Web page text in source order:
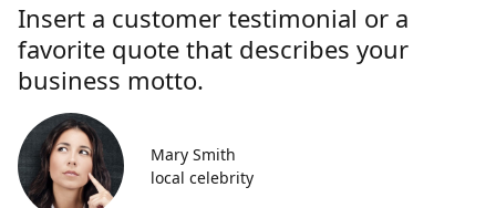
Insert a customer testimonial or a
favorite quote that describes your
business motto.
Mary Smith
local celebrity